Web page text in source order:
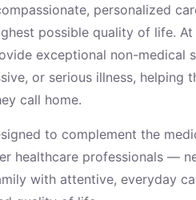
personalized
possible quality of life.
exceptional non-medical
or serious illness, helping
call home.
to complement the
healthcare professionals —
with attentive, everyday